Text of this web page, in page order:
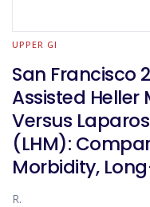
UPPER GI
San Francisco
Assisted
Versus
(LHM):
Morbidity,
Cost
R.